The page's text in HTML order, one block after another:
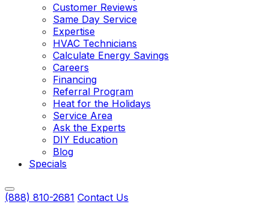
Customer Reviews
Same Day Service
Expertise
HVAC Technicians
Calculate Energy Savings
Careers
Financing
Referral Program
Heat for the Holidays
Service Area
Ask the Experts
DIY Education
Blog
Specials
(888) 810-2681 Contact Us